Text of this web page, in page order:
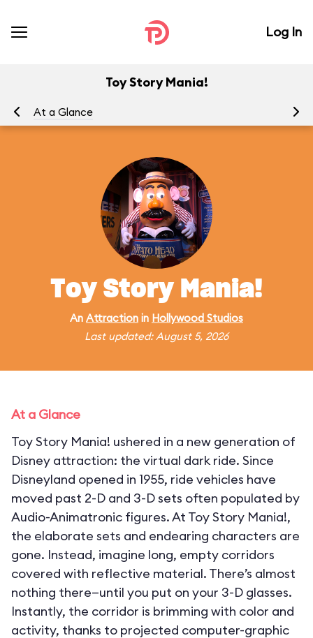
Log In
Toy Story Mania!
At a Glance
Toy Story Mania!
An Attraction in Hollywood Studios
Last updated: August 5, 2026
At a Glance
Toy Story Mania! ushered in a new generation of
Disney attraction: the virtual dark ride. Since
Disneyland opened in 1955, ride vehicles have
moved past 2-D and 3-D sets often populated by
Audio-Animatronic figures. At Toy Story Mania!,
the elaborate sets and endearing characters are
gone. Instead, imagine long, empty corridors
covered with reflective material. There’s almost
nothing there—until you put on your 3-D glasses.
Instantly, the corridor is brimming with color and
activity, thanks to projected computer-graphic